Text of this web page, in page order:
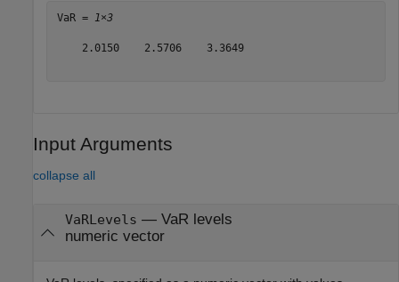
VaR = 1×3
    2.0150    2.5706    3.3649
Input Arguments
collapse all
VaRLevels — VaR levels
numeric vector